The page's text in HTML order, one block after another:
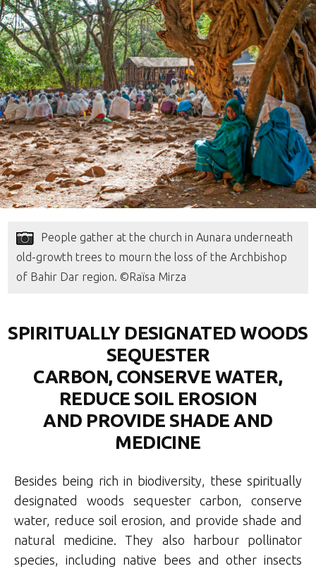
People gather at the church in Aunara underneath
old-growth trees to mourn the loss of the Archbishop
of Bahir Dar region. ©Raïsa Mirza
SPIRITUALLY DESIGNATED WOODS
SEQUESTER
CARBON, CONSERVE WATER,
REDUCE SOIL EROSION
AND PROVIDE SHADE AND
MEDICINE
Besides being rich in biodiversity, these spiritually
designated woods sequester carbon, conserve
water, reduce soil erosion, and provide shade and
natural medicine. They also harbour pollinator
species, including native bees and other insects